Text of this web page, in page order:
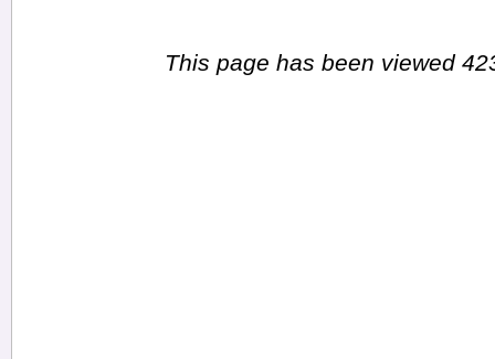
This page has been viewed